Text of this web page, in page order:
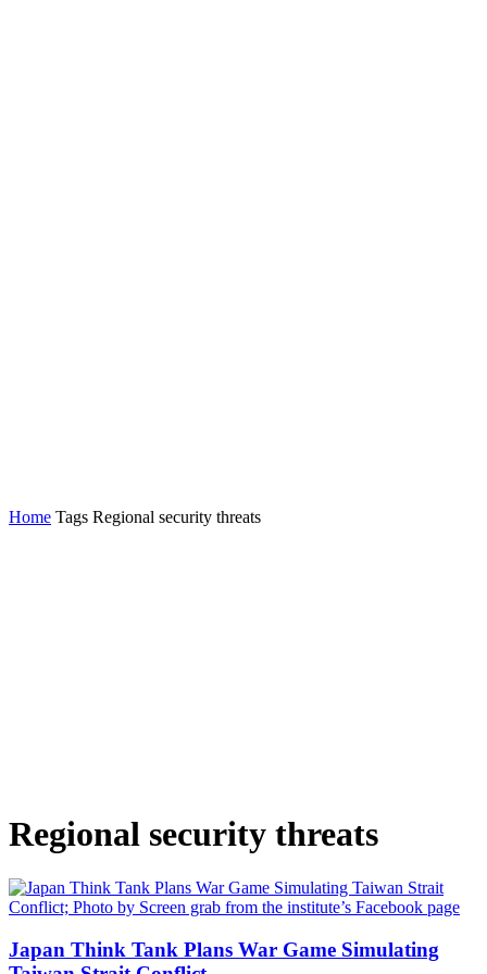
Home Tags Regional security threats
Regional security threats
Japan Think Tank Plans War Game Simulating